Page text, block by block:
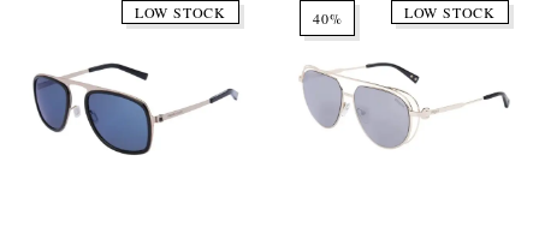
LOW STOCK 40% LOW STOCK